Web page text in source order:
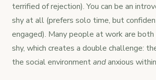
terrified of rejection). You can be an
shy at all (prefers solo time, but
engaged). Many people at work are
shy, which creates a double challenge:
the social environmentandanxious